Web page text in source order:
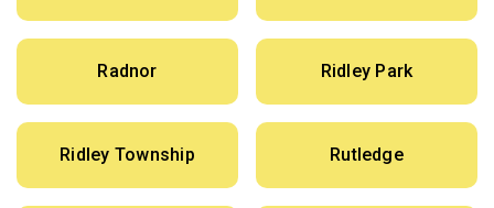
Radnor Ridley Park
Ridley Township Rutledge